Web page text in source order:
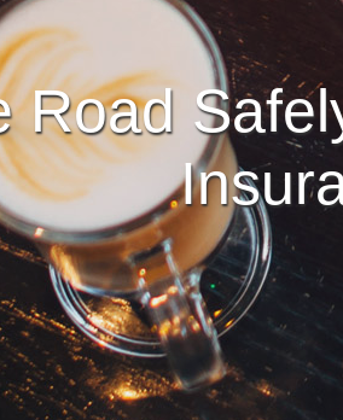
Road